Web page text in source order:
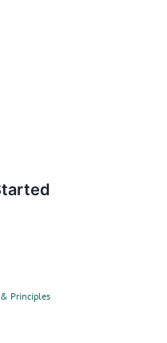
Principles